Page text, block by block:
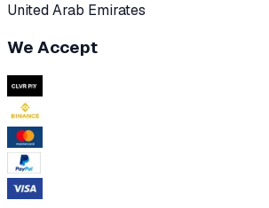
United Arab Emirates
We Accept